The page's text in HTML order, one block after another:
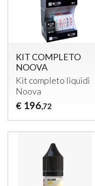
KIT COMPLETO
NOOVA
Kit completo liquidi
Noova
€ 196,72